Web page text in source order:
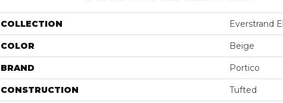
COLLECTION Everstrand
COLOR Beige
BRAND Portico
CONSTRUCTION Tufted